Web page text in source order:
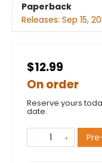
Paperback
Releases: Sep 15,
$12.99
On order
Reserve yours
date.